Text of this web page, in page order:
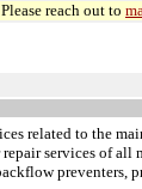
reach out to
related to the
services of